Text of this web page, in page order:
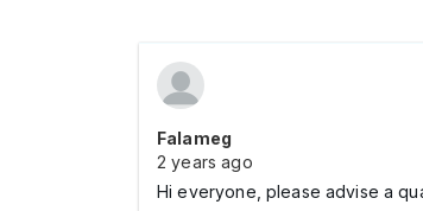
Falameg
2 years ago
Hi everyone, please advise a